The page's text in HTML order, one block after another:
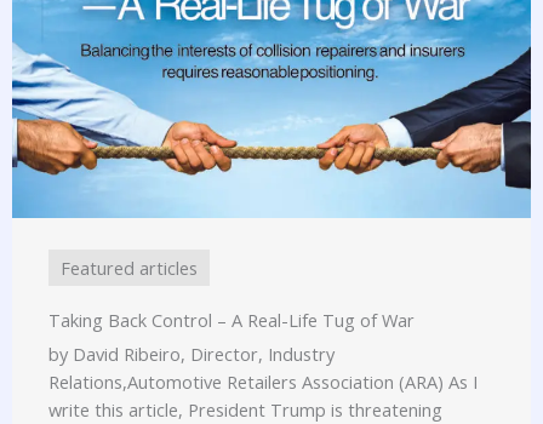
Featured articles
Taking Back Control – A Real-Life Tug of War
by David Ribeiro, Director, Industry
Relations,Automotive Retailers Association (ARA) As I
write this article, President Trump is threatening